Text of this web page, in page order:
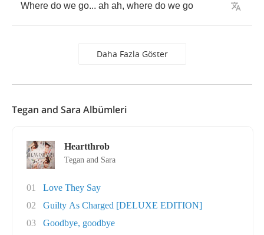
Where do we go... ah ah, where do we go
Daha Fazla Göster
Tegan and Sara Albümleri
Heartthrob
Tegan and Sara
01
Love They Say
02
Guilty As Charged [DELUXE EDITION]
03
Goodbye, goodbye